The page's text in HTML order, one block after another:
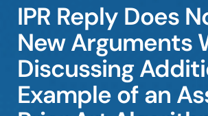
Careers
Events
IPR Reply Does
New Arguments
Discussing
Example of an